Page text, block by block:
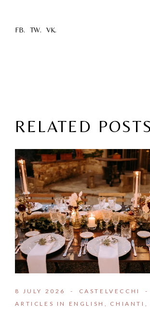
FB. TW. VK.
RELATED POSTS
8 JULY 2026
CASTELVECCHI
ARTICLES IN ENGLISH
CHIANTI